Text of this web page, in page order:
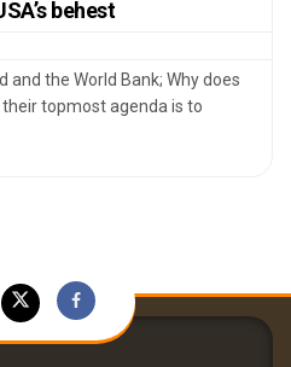
behest
and the World Bank; Why does
topmost agenda is to